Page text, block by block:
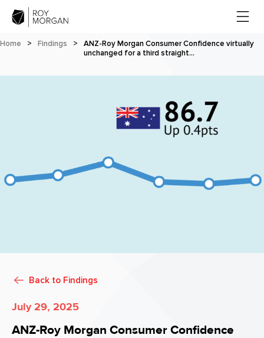
Home > Findings >
ANZ-Roy Morgan Consumer Confidence virtually
unchanged for a third straight…
Back to Findings
July 29, 2025
ANZ-Roy Morgan Consumer Confidence